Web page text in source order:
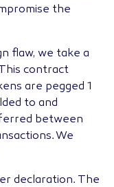
the
flaw, we take a
contract
are pegged 1
to and
between
We
declaration. The